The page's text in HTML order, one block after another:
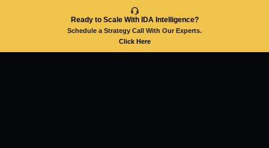
Ready to Scale With IDA Intelligence?
Schedule a Strategy Call With Our Experts.
Click Here